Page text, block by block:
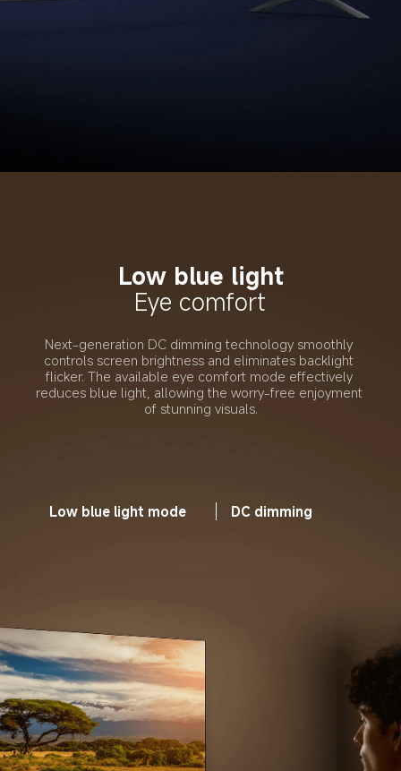
Low blue light
Eye comfort
Next-generation DC dimming technology smoothly
controls screen brightness and eliminates backlight
flicker. The available eye comfort mode effectively
reduces blue light, allowing the worry-free enjoyment
of stunning visuals.
Low blue light mode DC dimming